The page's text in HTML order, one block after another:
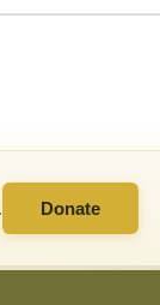
Donate